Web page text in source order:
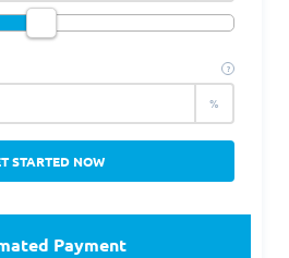
?
%
STARTED NOW
Payment